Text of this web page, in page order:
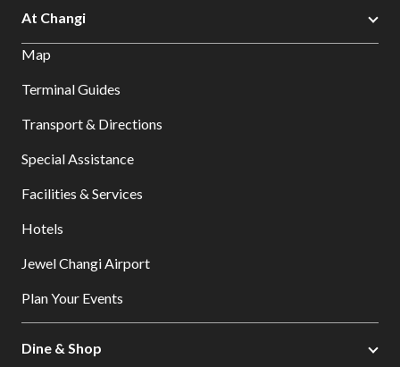
At Changi
Map
Terminal Guides
Transport & Directions
Special Assistance
Facilities & Services
Hotels
Jewel Changi Airport
Plan Your Events
Dine & Shop